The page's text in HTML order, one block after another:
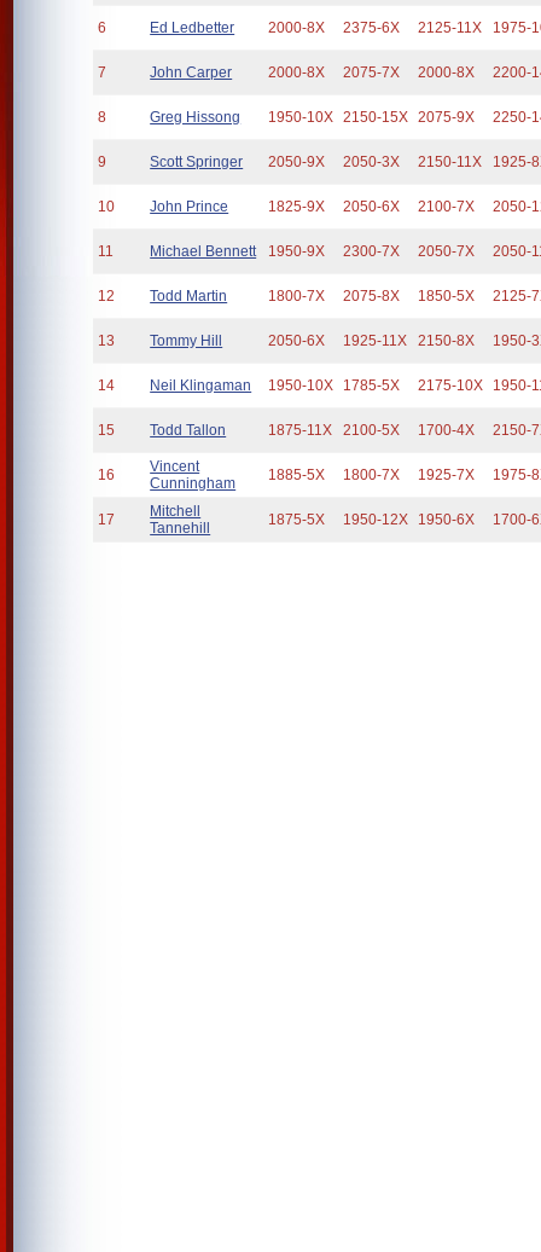
6 Ed Ledbetter 2000-8X 2375-6X 2125-11X 1975-
7 John Carper 2000-8X 2075-7X 2000-8X 2200-
8 Greg Hissong 1950-10X 2150-15X 2075-9X 2250-
9 Scott Springer 2050-9X 2050-3X 2150-11X 1925-
10 John Prince 1825-9X 2050-6X 2100-7X 2050-
11 Michael Bennett 1950-9X 2300-7X 2050-7X 2050-
12 Todd Martin 1800-7X 2075-8X 1850-5X 2125-
13 Tommy Hill 2050-6X 1925-11X 2150-8X 1950-
14 Neil Klingaman 1950-10X 1785-5X 2175-10X 1950-
15 Todd Tallon 1875-11X 2100-5X 1700-4X 2150-
16
Vincent
Cunningham
1885-5X 1800-7X 1925-7X 1975-
17
Mitchell
Tannehill
1875-5X 1950-12X 1950-6X 1700-